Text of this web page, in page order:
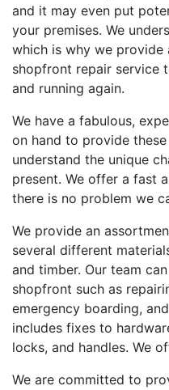
and it may even put
your premises. We
which is why we
shopfront repair service
and running again.
We have a fabulous,
on hand to provide
understand the unique
present. We offer a fast
there is no problem we
We provide an
several different
and timber. Our team
shopfront such as
emergency boarding,
includes fixes to
locks, and handles. We
We are committed to